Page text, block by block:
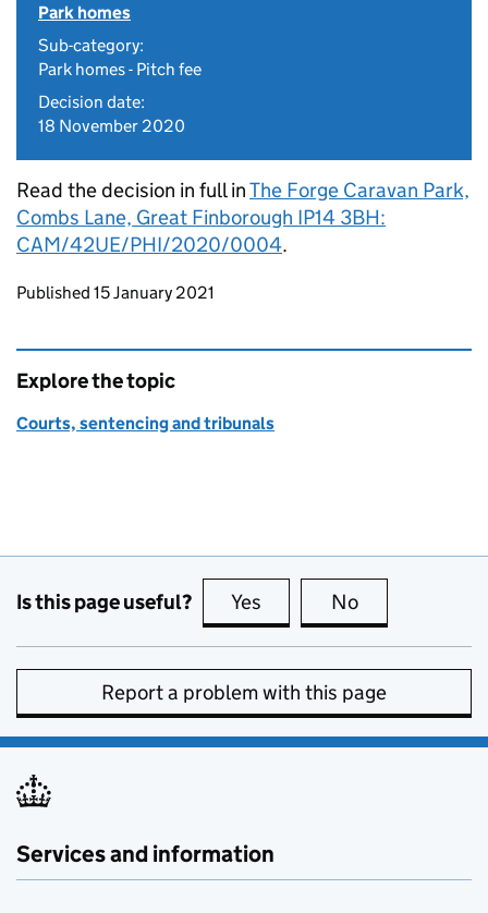
Park homes
Sub-category:
Park homes - Pitch fee
Decision date:
18 November 2020
Read the decision in full inThe Forge Caravan Park,
Combs Lane, Great Finborough IP14 3BH:
CAM/42UE/PHI/2020/0004.
Updates to this page
Published 15 January 2021
Explore the topic
Courts, sentencing and tribunals
Is this page useful? Yes this page is useful
No
Report a problem with this page
Services and information